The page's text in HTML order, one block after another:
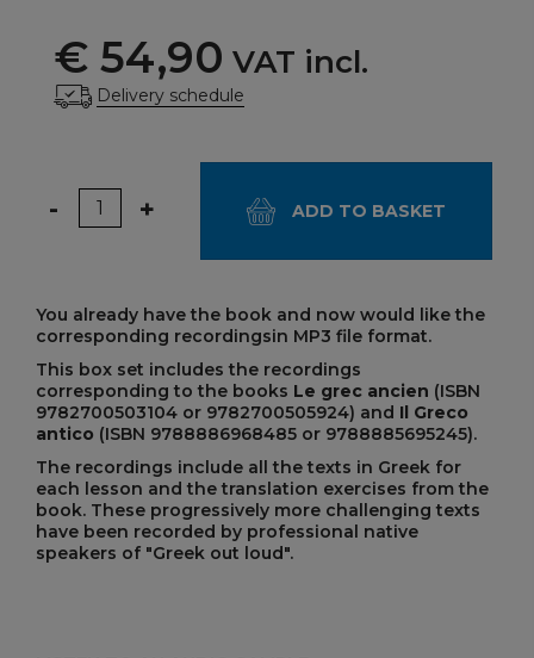
€ 54,90 VAT incl.
Delivery schedule
Quantity
- + ADD TO BASKET
You already have the book and now would like the
corresponding recordingsin MP3 file format.
This box set includes the recordings
corresponding to the books Le grec ancien (ISBN
9782700503104 or 9782700505924) and Il Greco
antico (ISBN 9788886968485 or 9788885695245).
The recordings include all the texts in Greek for
each lesson and the translation exercises from the
book. These progressively more challenging texts
have been recorded by professional native
speakers of "Greek out loud".